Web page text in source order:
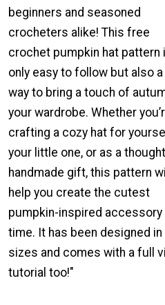
beginners and seasoned
crocheters alike! This free
crochet pumpkin hat pattern
only easy to follow but also
way to bring a touch of
your wardrobe. Whether
crafting a cozy hat for
your little one, or as a
handmade gift, this pattern will
help you create the cutest
pumpkin-inspired accessory
time. It has been designed in
sizes and comes with a full
tutorial too!"